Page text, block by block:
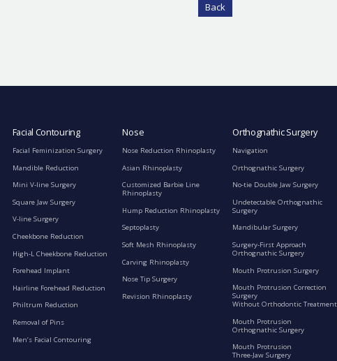
Back
Facial Contouring
Facial Feminization Surgery
Mandible Reduction
Mini V-line Surgery
Square Jaw Surgery
V-line Surgery
Cheekbone Reduction
High-L Cheekbone Reduction
Forehead Implant
Hairline Forehead Reduction
Philtrum Reduction
Removal of Pins
Men’s Facial Contouring
Nose
Nose Reduction Rhinoplasty
Asian Rhinoplasty
Customized Barbie Line
Rhinoplasty
Hump Reduction Rhinoplasty
Septoplasty
Soft Mesh Rhinoplasty
Carving Rhinoplasty
Nose Tip Surgery
Revision Rhinoplasty
Orthognathic Surgery
Navigation
Orthognathic Surgery
No-tie Double Jaw Surgery
Undetectable Orthognathic
Surgery
Mandibular Surgery
Surgery-First Approach
Orthognathic Surgery
Mouth Protrusion Surgery
Mouth Protrusion Correction
Surgery
Without Orthodontic Treatment
Mouth Protrusion
Orthognathic Surgery
Mouth Protrusion
Three-Jaw Surgery